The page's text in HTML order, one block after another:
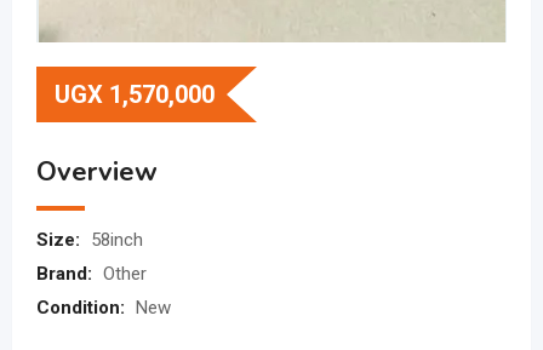
UGX 1,570,000
Overview
Size:
58inch
Brand: Other
Condition: New